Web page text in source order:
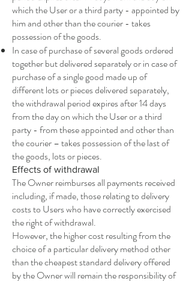
which the User or a third party - appointed by
him and other than the courier - takes
possession of the goods.
In case of purchase of several goods ordered
together but delivered separately or in case of
purchase of a single good made up of
different lots or pieces delivered separately,
the withdrawal period expires after 14 days
from the day on which the User or a third
party - from these appointed and other than
the courier – takes possession of the last of
the goods, lots or pieces.
Effects of withdrawal
The Owner reimburses all payments received
including, if made, those relating to delivery
costs to Users who have correctly exercised
the right of withdrawal.
However, the higher cost resulting from the
choice of a particular delivery method other
than the cheapest standard delivery offered
by the Owner will remain the responsibility of